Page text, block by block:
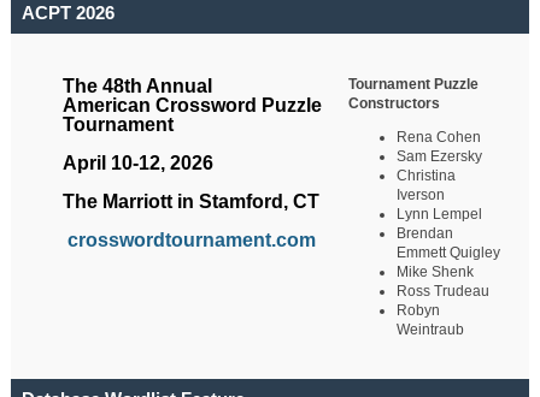
ACPT 2026
The 48th Annual
American Crossword Puzzle
Tournament
April 10-12, 2026
The Marriott in Stamford, CT
crosswordtournament.com
Tournament Puzzle
Constructors
Rena Cohen
Sam Ezersky
Christina
Iverson
Lynn Lempel
Brendan
Emmett Quigley
Mike Shenk
Ross Trudeau
Robyn
Weintraub